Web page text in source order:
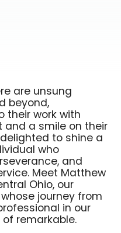
are unsung
beyond,
their work with
a smile on their
to shine a
who
and
Meet Matthew
Ohio, our
journey from
in our
remarkable.